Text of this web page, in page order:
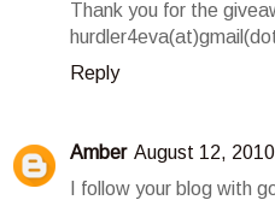
Thank you for the
Reply
Amber August 12,
I follow your blog with